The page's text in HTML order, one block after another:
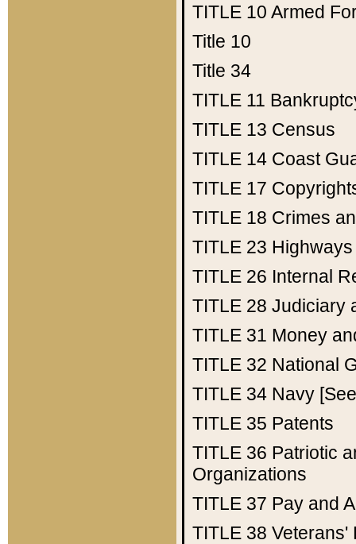
TITLE 10 Armed
Title 10
Title 34
TITLE 11
TITLE 13 Census
TITLE 14 Coast
TITLE 17
TITLE 18 Crimes
TITLE 23 Highways
TITLE 26 Internal
TITLE 28 Judiciary
TITLE 31 Money
TITLE 32 National
TITLE 34 Navy
TITLE 35 Patents
TITLE 36 Patriotic
Organizations
TITLE 37 Pay and
TITLE 38 Veterans'